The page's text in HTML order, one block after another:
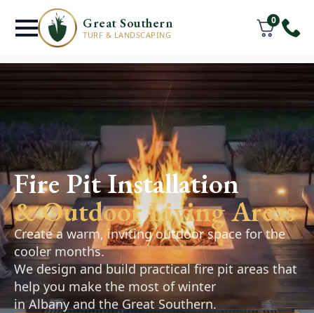
Great Southern
TURF & LANDSCAPING
0
Retaining Walls
& Hardscaping
Denmark
Retaining walls, pathways, and paved areas
designed to improve the function and
appearance of your outdoor space. Practical,
durable solutions that complement your
landscape.
Fire Pit Installation
& Outdoor Living Areas
Create a warm, inviting outdoor space for the
cooler months.
We design and build practical fire pit areas that
help you make the most of winter
in Albany and the Great Southern.